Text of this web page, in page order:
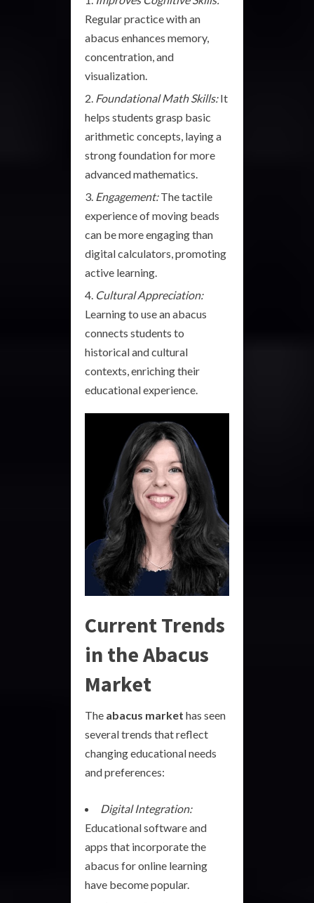
Regular practice with an
abacus enhances memory,
concentration, and
visualization.
Foundational Math Skills:It
helps students grasp basic
arithmetic concepts, laying a
strong foundation for more
advanced mathematics.
Engagement:The tactile
experience of moving beads
can be more engaging than
digital calculators, promoting
active learning.
Cultural Appreciation:
Learning to use an abacus
connects students to
historical and cultural
contexts, enriching their
educational experience.
Current Trends
in the Abacus
Market
The abacus market has seen
several trends that reflect
changing educational needs
and preferences:
Digital Integration:
Educational software and
apps that incorporate the
abacus for online learning
have become popular.